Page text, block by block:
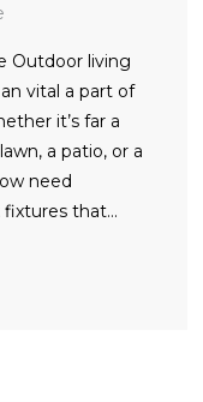
Outdoor living
vital a part of
it’s far a
a patio, or a
need
that…